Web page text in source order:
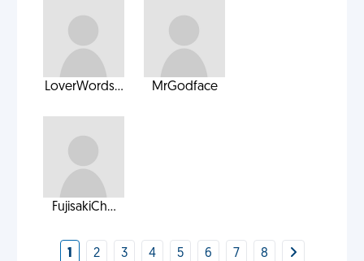
LoverWords... MrGodface
FujisakiCh...
1 2 3 4 5 6 7 8